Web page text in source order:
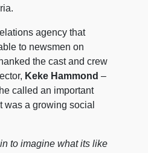
agency that
to newsmen on
the cast and crew
Keke Hammond –
called an important
was a growing social
to imagine what its like